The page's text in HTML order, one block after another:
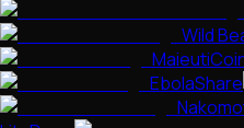
Wild
EbolaShare